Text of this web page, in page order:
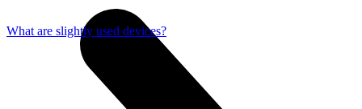
What are slightly used devices?